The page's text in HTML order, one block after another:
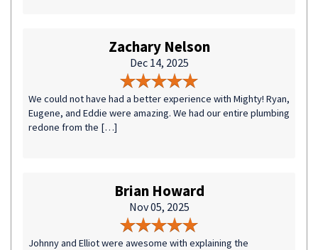
Zachary Nelson
Dec 14, 2025
We could not have had a better experience with Mighty! Ryan,
Eugene, and Eddie were amazing. We had our entire plumbing
redone from the […]
Brian Howard
Nov 05, 2025
Johnny and Elliot were awesome with explaining the